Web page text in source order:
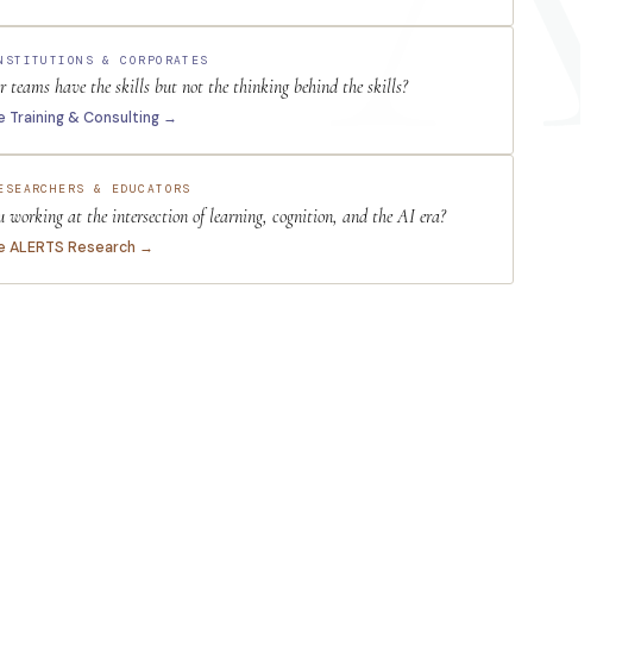
& CORPORATES
teams have the skills but not the thinking behind the skills?
Training & Consulting →
& EDUCATORS
working at the intersection of learning, cognition, and the AI era?
ALERTS Research →